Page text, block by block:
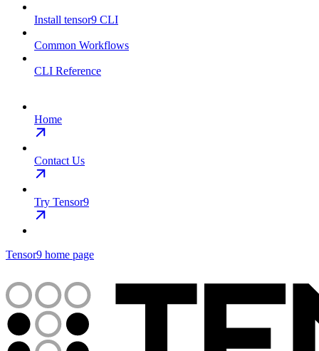
Install tensor9 CLI
Common Workflows
CLI Reference
Home
Contact Us
Try Tensor9
Tensor9 home page